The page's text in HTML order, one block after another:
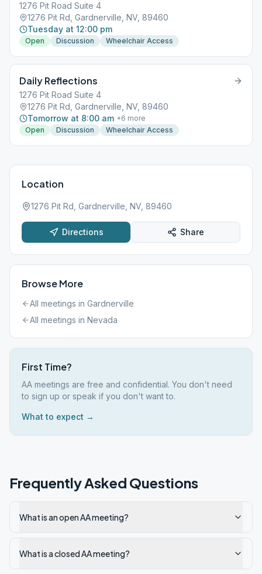
1276 Pit Road Suite 4
1276 Pit Rd, Gardnerville, NV, 89460
Tuesday at 12:00 pm
Open Discussion Wheelchair Access
Daily Reflections
1276 Pit Road Suite 4
1276 Pit Rd, Gardnerville, NV, 89460
Tomorrow at 8:00 am +6 more
Open
Discussion Wheelchair Access
Location
1276 Pit Rd, Gardnerville, NV, 89460
Directions Share
Browse More
All meetings in Gardnerville
All meetings in Nevada
First Time?
AA meetings are free and confidential. You don't need
to sign up or speak if you don't want to.
What to expect →
Frequently Asked Questions
What is an open AA meeting?
What is a closed AA meeting?